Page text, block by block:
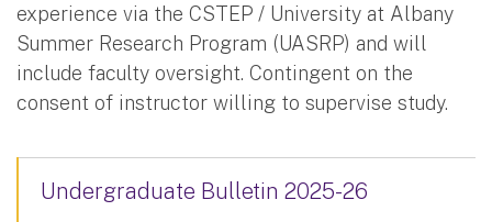
experience via the CSTEP / University at Albany
Summer Research Program (UASRP) and will
include faculty oversight. Contingent on the
consent of instructor willing to supervise study.
Undergraduate Bulletin 2025-26